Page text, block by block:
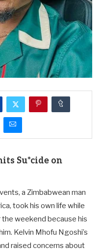
Su*cide on
a Zimbabwean man
took his own life while
the weekend because his
. Kelvin Mhofu Ngoshi’s
raised concerns about